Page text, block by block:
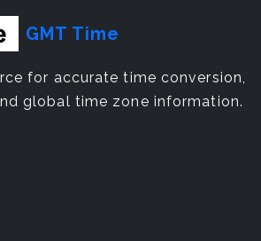
GMT Time
for accurate time conversion,
global time zone information.